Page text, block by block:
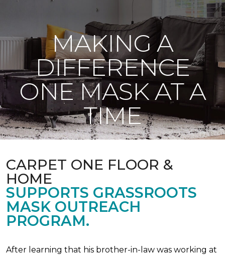
MAKING A
DIFFERENCE
ONE MASK AT A
TIME
CARPET ONE FLOOR &
HOME
SUPPORTS GRASSROOTS
MASK OUTREACH
PROGRAM.
After learning that his brother-in-law was working at